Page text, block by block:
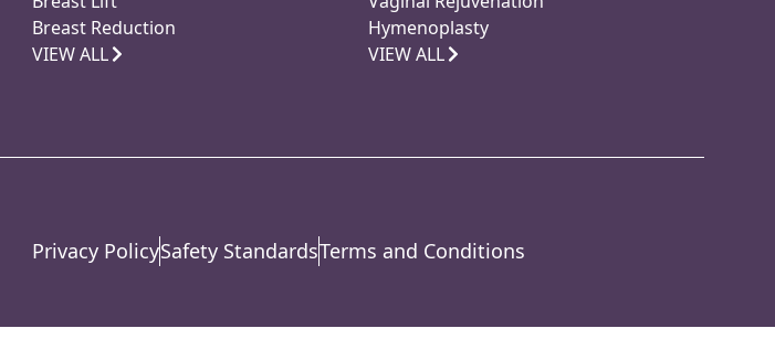
Breast Reduction
VIEW ALL
Hymenoplasty
VIEW ALL
Privacy PolicySafety StandardsTerms and Conditions